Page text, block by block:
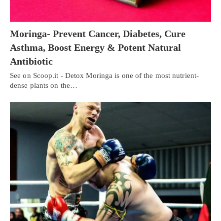
Moringa- Prevent Cancer, Diabetes, Cure
Asthma, Boost Energy & Potent Natural
Antibiotic
See on Scoop.it - Detox Moringa is one of the most nutrient-
dense plants on the…